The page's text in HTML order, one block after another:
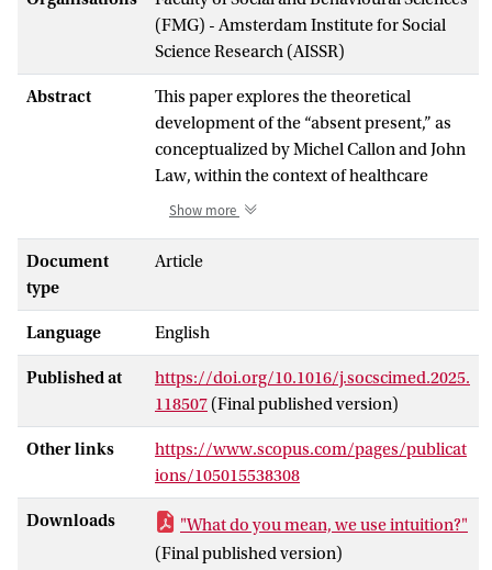
(FMG) - Amsterdam Institute for Social
Science Research (AISSR)
Abstract
This paper explores the theoretical
development of the “absent present,” as
conceptualized by Michel Callon and John
Law, within the context of healthcare
practice and explicit attention for the
words, or the active silencing thereof.
hospitals (2020–2024), I argue that
healthcare professionals often downplay
the significance of their diagnostic
intuition in public discourse, driven by a
desire to conform to narratives of
evidence-based and rational practice. This
tendency not only marginalizes a vital
heightens the risk of healthcare being
increasingly replaced by technology. In
Show more
Document
type
Article
Language English
Published at
https://doi.org/10.1016/j.socscimed.2025.
118507 (Final published version)
Other links
https://www.scopus.com/pages/publicat
ions/105015538308
Downloads
"What do you mean, we use intuition?"
(Final published version)